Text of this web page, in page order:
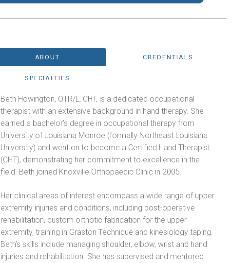
ABOUT CREDENTIALS
SPECIALTIES
Beth Howington, OTR/L, CHT, is a dedicated occupational
therapist with an extensive background in hand therapy. She
earned a bachelor’s degree in occupational therapy from
University of Louisiana Monroe (formally Northeast Louisiana
University) and went on to become a Certified Hand Therapist
(CHT), demonstrating her commitment to excellence in the
field. Beth joined Knoxville Orthopaedic Clinic in 2005.
Her clinical areas of interest encompass a wide range of upper
extremity injuries and conditions, including post-operative
rehabilitation, custom orthotic fabrication for the upper
extremity, training in Graston Technique and kinesiology taping.
Beth’s skills include managing shoulder, elbow, wrist and hand
injuries and rehabilitation. She has supervised and mentored